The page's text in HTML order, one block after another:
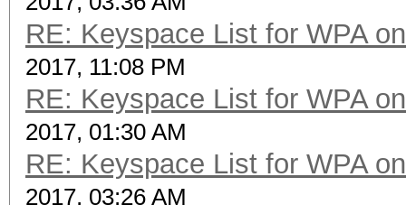
RE: Keyspace List for WPA
2017, 11:08 PM
RE: Keyspace List for WPA
2017, 01:30 AM
RE: Keyspace List for WPA
2017, 03:26 AM